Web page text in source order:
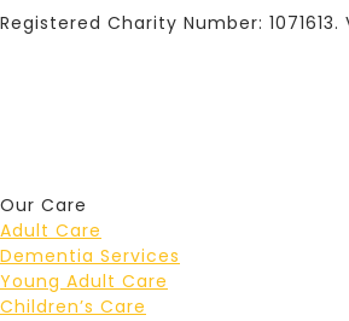
Registered Charity Number: 1071613.
Our Care
Adult Care
Dementia Services
Young Adult Care
Children’s Care